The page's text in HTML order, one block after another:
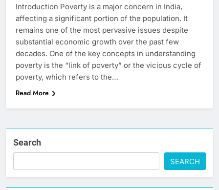
Introduction Poverty is a major concern in India,
affecting a significant portion of the population. It
remains one of the most pervasive issues despite
substantial economic growth over the past few
decades. One of the key concepts in understanding
poverty is the “link of poverty” or the vicious cycle of
poverty, which refers to the…
Read More
Search
SEARCH